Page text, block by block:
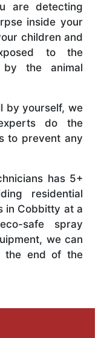
are detecting
inside your
children and
to the
by the animal
by yourself, we
do the
to prevent any
has 5+
residential
in Cobbitty at a
safe spray
we can
the end of the